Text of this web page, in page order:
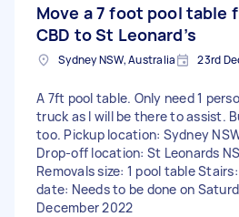
Move a 7 foot pool table
CBD to St Leonard’s
Sydney NSW, Australia 23rd
A 7ft pool table. Only need 1
truck as I will be there to assist.
too. Pickup location: Sydney
Drop-off location: St Leonards
Removals size: 1 pool table
date: Needs to be done on
December 2022